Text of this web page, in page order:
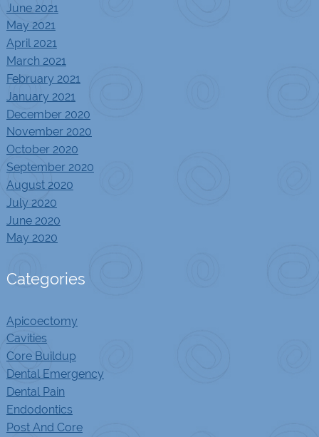
June 2021
May 2021
April 2021
March 2021
February 2021
January 2021
December 2020
November 2020
October 2020
September 2020
August 2020
July 2020
June 2020
May 2020
Categories
Apicoectomy
Cavities
Core Buildup
Dental Emergency
Dental Pain
Endodontics
Post And Core